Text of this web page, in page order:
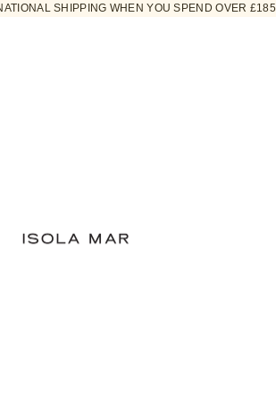
SHIPPING WHEN YOU SPEND OVER £185
ISOLA MAR